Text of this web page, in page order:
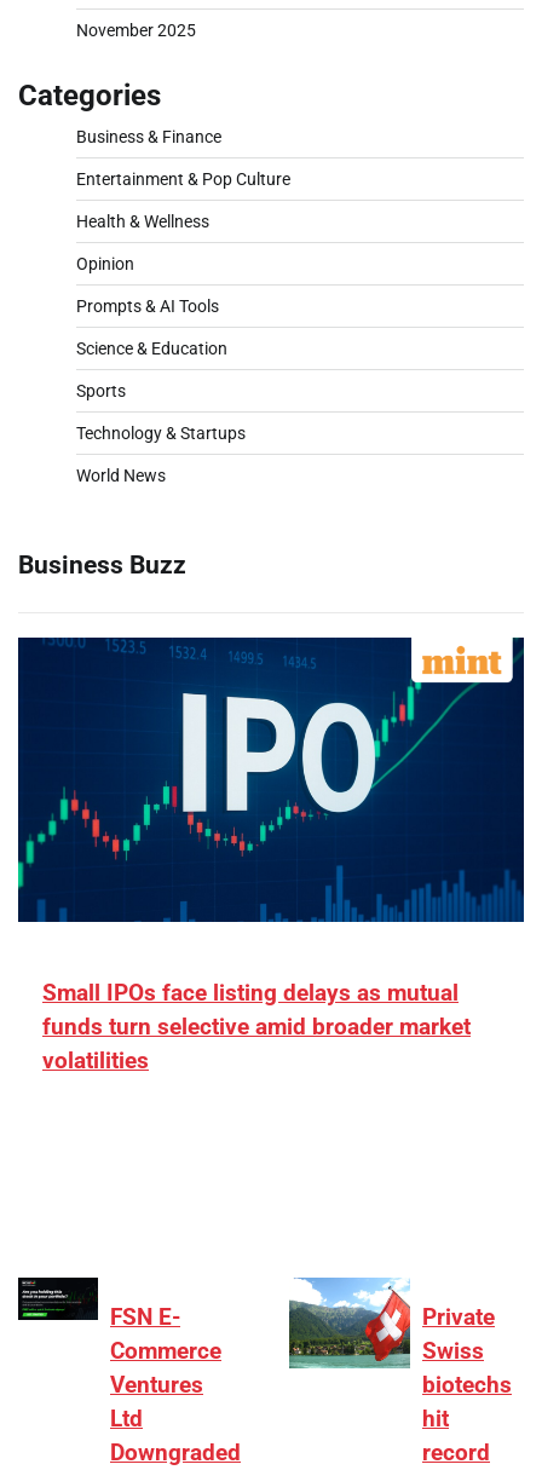
November 2025
Categories
Business & Finance
Entertainment & Pop Culture
Health & Wellness
Opinion
Prompts & AI Tools
Science & Education
Sports
Technology & Startups
World News
Business Buzz
Small IPOs face listing delays as mutual
funds turn selective amid broader market
volatilities
FSN E-
Commerce
Ventures
Ltd
Downgraded
Private
Swiss
biotechs
hit
record